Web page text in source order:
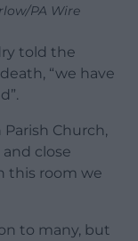
PA Wire
told the
“we have
Church,
close
this room we
to many, but